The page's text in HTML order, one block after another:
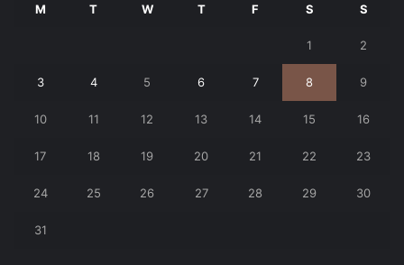
M T W T F S S
1 2
3 4 5 6 7 8 9
10 11 12 13 14 15 16
17 18 19 20 21 22 23
24 25 26 27 28 29 30
31